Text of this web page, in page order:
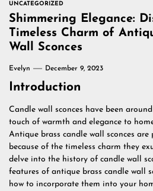
UNCATEGORIZED
Shimmering Elegance:
Timeless Charm of
Wall Sconces
Evelyn December 9, 2023
Introduction
Candle wall sconces have been
touch of warmth and elegance to
Antique brass candle wall sconces
because of the timeless charm they
delve into the history of candle wall
features of antique brass candle wall
how to incorporate them into your